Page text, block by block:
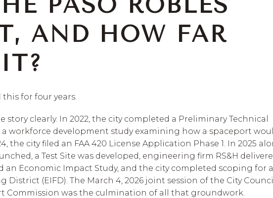
PASO ROBLES
AND HOW FAR
for four years.
clearly. In 2022, the city completed a Preliminary Technical
a workforce development study examining how a spaceport
the city filed an FAA 420 License Application Phase 1. In 2025
a Test Site was developed, engineering firm RS&H
an Economic Impact Study, and the city completed scoping for
(EIFD). The March 4, 2026 joint session of the City
Commission was the culmination of all that groundwork.